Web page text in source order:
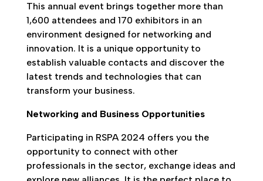
This annual event brings together more than
1,600 attendees and 170 exhibitors in an
environment designed for networking and
innovation. It is a unique opportunity to
establish valuable contacts and discover the
latest trends and technologies that can
transform your business.
Networking and Business Opportunities
Participating in RSPA 2024 offers you the
opportunity to connect with other
professionals in the sector, exchange ideas and